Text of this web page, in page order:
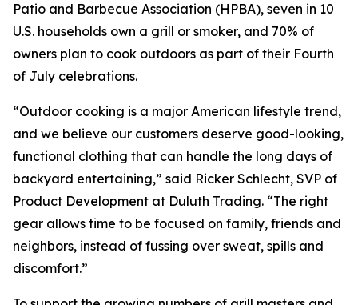
Patio and Barbecue Association (HPBA), seven in 10
U.S. households own a grill or smoker, and 70% of
owners plan to cook outdoors as part of their Fourth
of July celebrations.
“Outdoor cooking is a major American lifestyle trend,
and we believe our customers deserve good-looking,
functional clothing that can handle the long days of
backyard entertaining,” said Ricker Schlecht, SVP of
Product Development at Duluth Trading. “The right
gear allows time to be focused on family, friends and
neighbors, instead of fussing over sweat, spills and
discomfort.”